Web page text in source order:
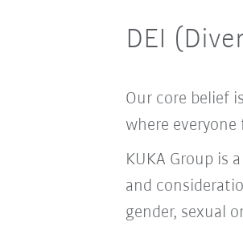
DEI
Our core belief
where
KUKA Group is
and
gender, sexual